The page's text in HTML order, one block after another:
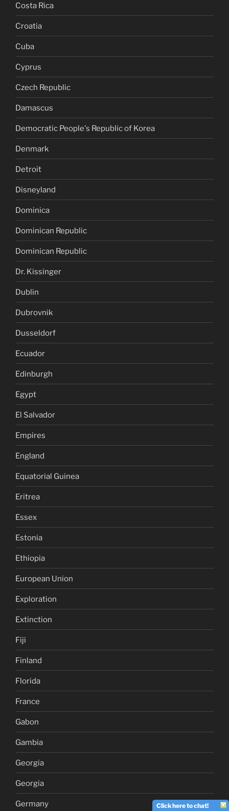
Costa Rica
Croatia
Cuba
Cyprus
Czech Republic
Damascus
Democratic People's Republic of Korea
Denmark
Detroit
Disneyland
Dominica
Dominican Republic
Dominican Republic
Dr. Kissinger
Dublin
Dubrovnik
Dusseldorf
Ecuador
Edinburgh
Egypt
El Salvador
Empires
England
Equatorial Guinea
Eritrea
Essex
Estonia
Ethiopia
European Union
Exploration
Extinction
Fiji
Finland
Florida
France
Gabon
Gambia
Georgia
Georgia
Germany Click here to chat!